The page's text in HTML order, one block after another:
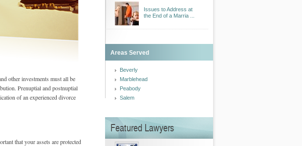
other investments must all be
Prenuptial and postnuptial
of an experienced divorce
that your assets are protected
Issues to Address at
the End of a Marria ...
Areas Served
Beverly
Marblehead
Peabody
Salem
Featured Lawyers